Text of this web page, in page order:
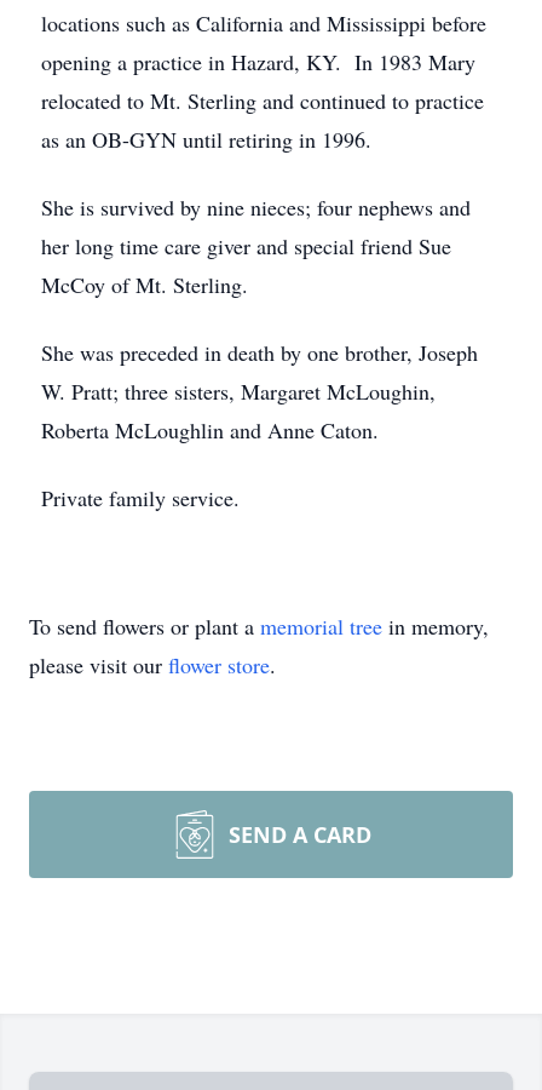
locations such as California and Mississippi before
opening a practice in Hazard, KY. In 1983 Mary
relocated to Mt. Sterling and continued to practice
as an OB-GYN until retiring in 1996.
She is survived by nine nieces; four nephews and
her long time care giver and special friend Sue
McCoy of Mt. Sterling.
She was preceded in death by one brother, Joseph
W. Pratt; three sisters, Margaret McLoughin,
Roberta McLoughlin and Anne Caton.
Private family service.
To send flowers or plant a memorial tree in memory,
please visit our flower store.
SEND A CARD